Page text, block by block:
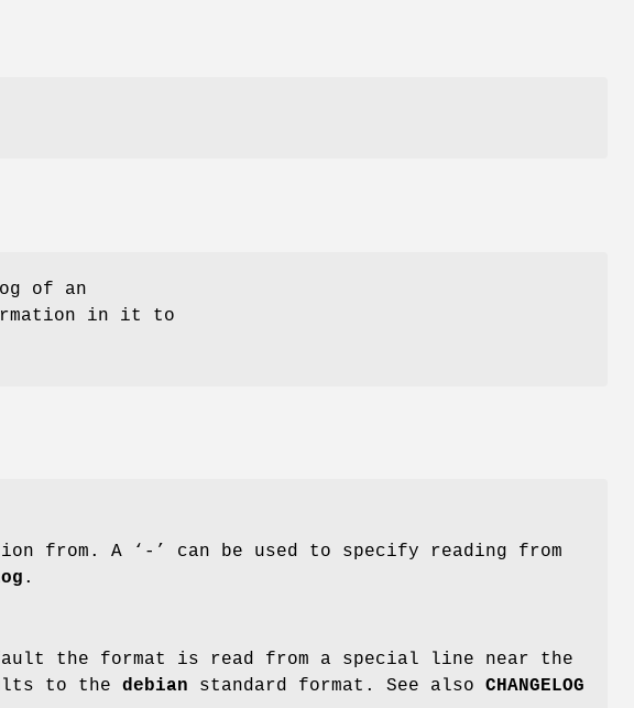
of an
in it to
from. A ‘-’ can be used to specify reading from
.
the format is read from a special line near the
to the debian standard format. See also CHANGELOG